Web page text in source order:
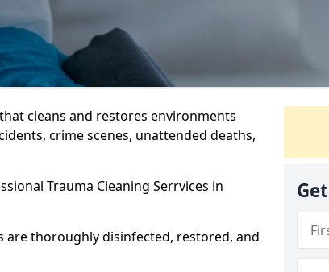
cleans and restores environments
crime scenes, unattended deaths,
Trauma Cleaning Serrvices in
are thoroughly disinfected, restored, and